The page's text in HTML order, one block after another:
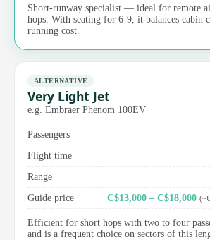
Short-runway specialist — ideal for remote
hops. With seating for 6-9, it balances cabin
running cost.
ALTERNATIVE
Very Light Jet
e.g. Embraer Phenom 100EV
Passengers
Flight time
Range
Guide price
C$13,000 – C$18,000
Efficient for short hops with two to four
and is a frequent choice on sectors of this